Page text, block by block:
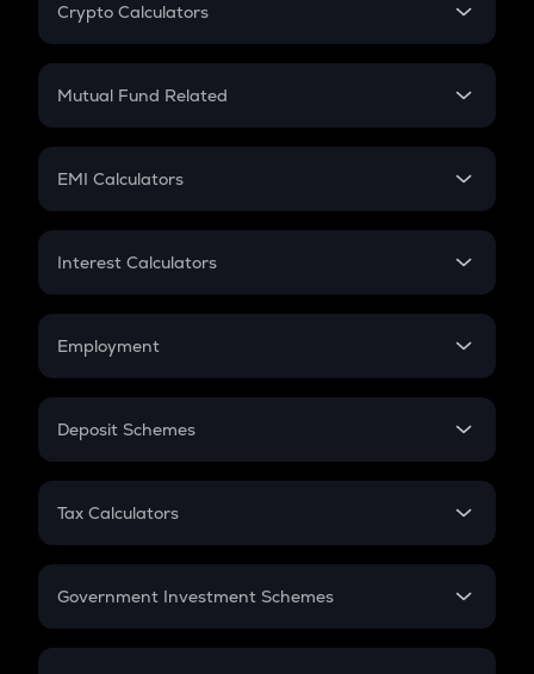
Crypto Calculators
Crypto SIP Calculator
Crypto Futures
Mutual Fund Related
Mutual Fund
EMI Calculators
EMI
Credit Card EMI
Interest Calculators
Compound Interest
Employment
In-Hand Salary
PPF
Gratuity
Retirement
Deposit Schemes
FD
Tax Calculators
GST
Government Investment Schemes
Sukanya Samriddhu Yojana